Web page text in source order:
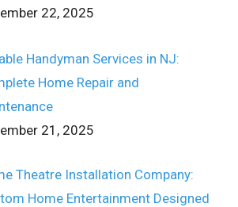
22, 2025
Handyman Services in NJ:
Home Repair and
21, 2025
Theatre Installation Company:
Home Entertainment Designed